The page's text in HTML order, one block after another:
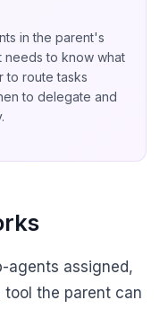
in the parent's
needs to know what
to route tasks
to delegate and
agents assigned,
the parent can